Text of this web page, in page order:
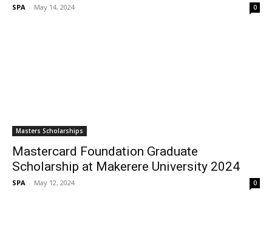
SPA - May 14, 2024 0
Masters Scholarships
Mastercard Foundation Graduate
Scholarship at Makerere University 2024
SPA - May 12, 2024 0